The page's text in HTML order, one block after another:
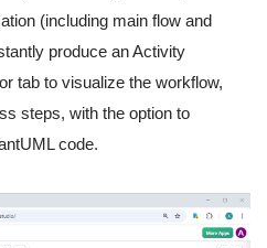
(including main flow and
produce an Activity
tab to visualize the workflow,
steps, with the option to
code.